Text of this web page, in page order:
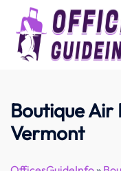
content
Boutique
Vermont